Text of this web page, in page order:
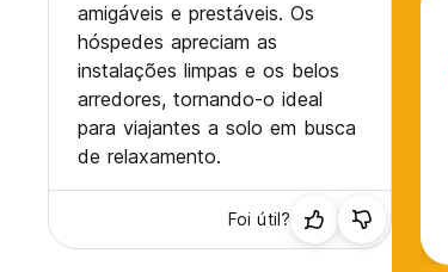
amigáveis e prestáveis. Os
hóspedes apreciam as
instalações limpas e os belos
arredores, tornando-o ideal
para viajantes a solo em busca
de relaxamento.
Foi útil?